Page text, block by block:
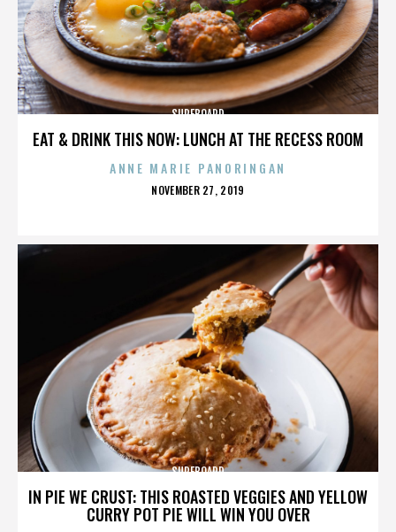
EAT & DRINK THIS NOW: LUNCH AT THE RECESS ROOM
SURFBOARD
ANNE MARIE PANORINGAN
POSTED
NOVEMBER 27, 2019
IN PIE WE CRUST: THIS ROASTED VEGGIES AND YELLOW
CURRY POT PIE WILL WIN YOU OVER
SURFBOARD